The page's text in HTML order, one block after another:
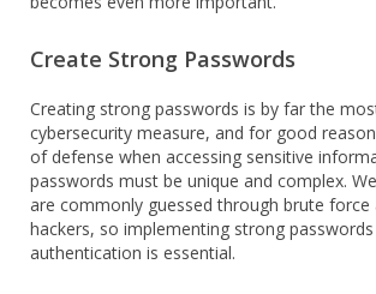
Create Strong Passwords
Creating strong passwords is by far the
cybersecurity measure, and for good
of defense when accessing sensitive
passwords must be unique and complex.
are commonly guessed through brute force
hackers, so implementing strong
authentication is essential.